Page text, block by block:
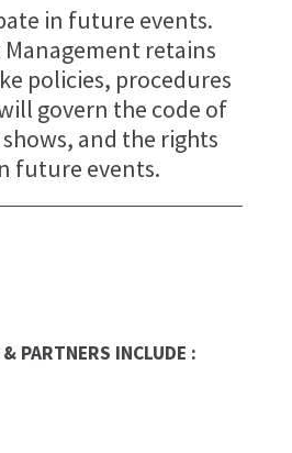
in future events.
retains
policies, procedures
govern the code of
and the rights
future events.
PARTNERS INCLUDE :